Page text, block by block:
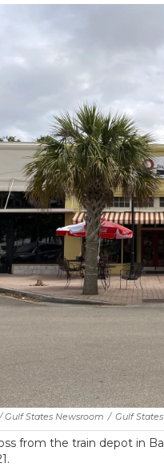
Gulf States Newsroom / Gulf
from the train depot in